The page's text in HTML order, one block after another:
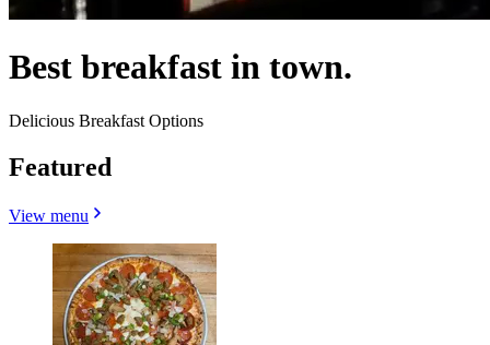
Best breakfast in town.
Delicious Breakfast Options
Featured
View menu